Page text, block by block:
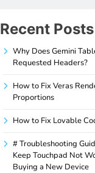
Recent Posts
Why Does Gemini
Requested Headers?
How to Fix Veras
Proportions
How to Fix Lovable
# Troubleshooting
Keep Touchpad Not
Buying a New Device